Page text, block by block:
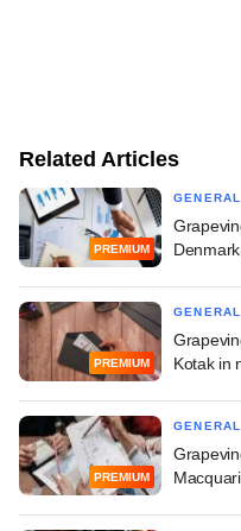
Related Articles
PREMIUM
GENERAL
PREMIUM
GENERAL
Kotak in
PREMIUM
GENERAL